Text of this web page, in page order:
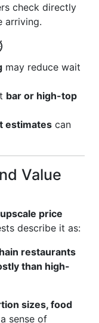
check directly
arriving.
may reduce wait
bar or high-top
estimates can
Value
price
describe it as:
restaurants
than high-
sizes, food
sense of